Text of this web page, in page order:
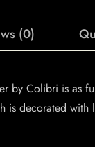
(0)
by Colibri is as
is decorated